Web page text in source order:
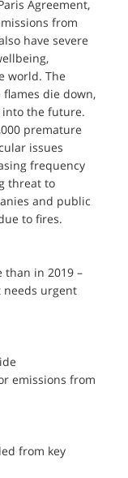
Agreement,
from
have severe
world. The
die down,
the future.
premature
issues
frequency
threat to
and public
to fires.
than in 2019 –
needs urgent
emissions from
from key